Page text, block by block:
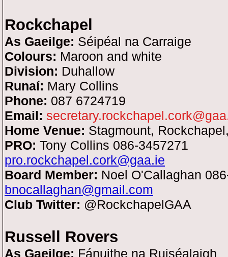
Rockchapel
As Gaeilge: Séipéal na Carraige
Colours: Maroon and white
Division: Duhallow
Runaí: Mary Collins
Phone: 087 6724719
Email:
Home Venue: Stagmount,
PRO: Tony Collins 086-3457271
pro.rockchapel.cork@gaa.ie
Board Member: Noel O'Callaghan
bnocallaghan@gmail.com
Club Twitter: @RockchapelGAA
Russell Rovers
As Gaeilge: Fánuithe na Ruiséalaigh